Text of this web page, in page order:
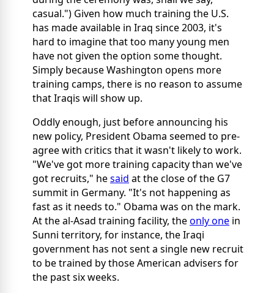
casual.") Given how much training the U.S.
has made available in Iraq since 2003, it's
hard to imagine that too many young men
have not given the option some thought.
Simply because Washington opens more
training camps, there is no reason to assume
that Iraqis will show up.
Oddly enough, just before announcing his
new policy, President Obama seemed to pre-
agree with critics that it wasn't likely to work.
"We've got more training capacity than we've
got recruits," hesaid at the close of the G7
summit in Germany. "It's not happening as
fast as it needs to." Obama was on the mark.
At the al-Asad training facility, theonly one in
Sunni territory, for instance, the Iraqi
government has not sent a single new recruit
to be trained by those American advisers for
the past six weeks.